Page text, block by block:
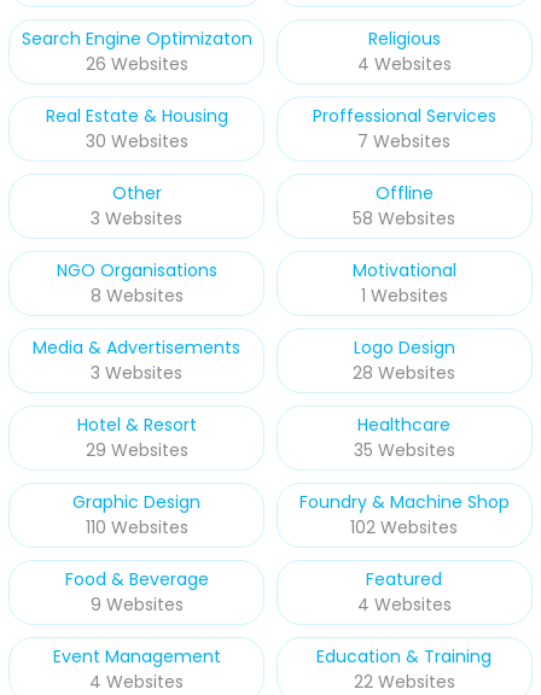
Search Engine Optimizaton
26 Websites
Religious
4 Websites
Real Estate & Housing
30 Websites
Proffessional Services
7 Websites
Other
3 Websites
Offline
58 Websites
NGO Organisations
8 Websites
Motivational
1 Websites
Media & Advertisements
3 Websites
Logo Design
28 Websites
Hotel & Resort
29 Websites
Healthcare
35 Websites
Graphic Design
110 Websites
Foundry & Machine Shop
102 Websites
Food & Beverage
9 Websites
Featured
4 Websites
Event Management
4 Websites
Education & Training
22 Websites